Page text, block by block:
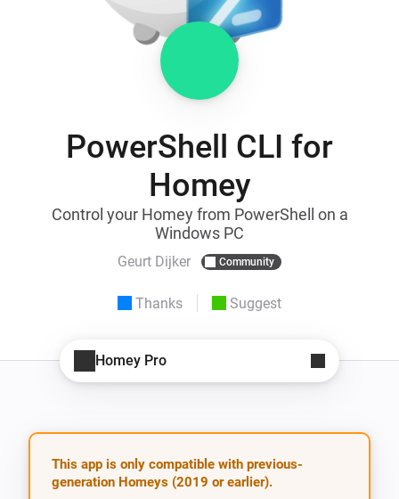
PowerShell CLI for
Homey
Control your Homey from PowerShell on a
Windows PC
Geurt Dijker Community
Thanks Suggest
Homey Pro
This app is only compatible with previous-
generation Homeys (2019 or earlier).